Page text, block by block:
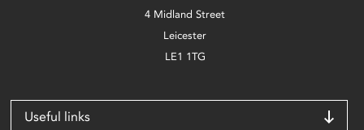
4 Midland Street
Leicester
LE1 1TG
Useful links